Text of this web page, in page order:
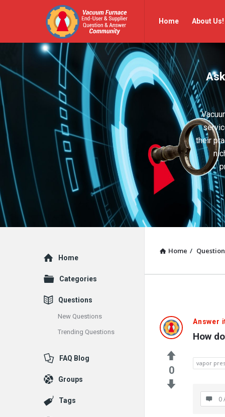
Vacuum
Furnace
End-
User
Q&A
Community
Furnace
End-
User
Q&A
Community
Navigation
Home About Us!
their
Home /
Answer
How
0
vapor
0
Explore
Home
Categories
Questions
New Questions
Trending Questions
FAQ Blog
Groups
Tags